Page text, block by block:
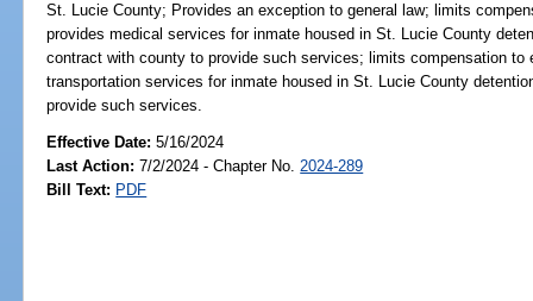
St. Lucie County; Provides an exception to general law; limits
provides medical services for inmate housed in St. Lucie County
contract with county to provide such services; limits compensation to
transportation services for inmate housed in St. Lucie County
provide such services.
Effective Date:5/16/2024
Last Action: 7/2/2024 - Chapter No. 2024-289
Bill Text: PDF